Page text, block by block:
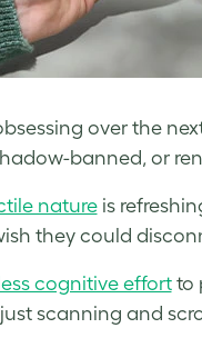
over the
banned, or
natureis
they could
less cognitive effortto
scanning and